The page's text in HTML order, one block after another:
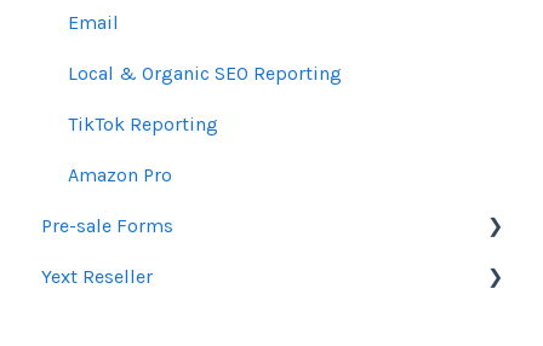
SEM Guidelines
Organic SEO Access Instructions
Conversations AI
Email
Local & Organic SEO Reporting
TikTok Reporting
Amazon Pro
Pre-sale Forms
SEO
Yext Reseller